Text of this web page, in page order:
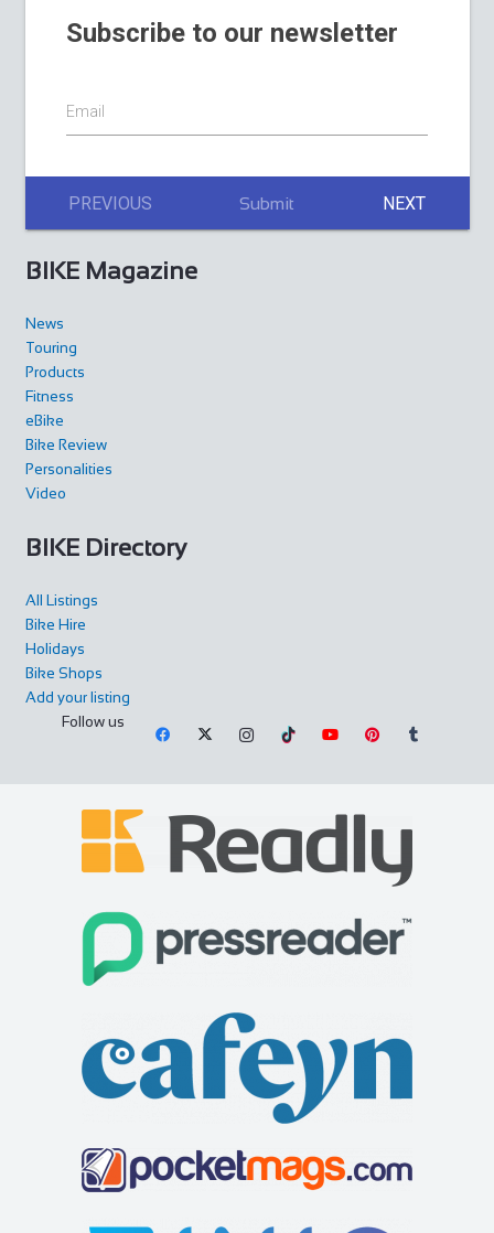
Subscribe to our newsletter
Email
PREVIOUS Submit NEXT
BIKE Magazine
News
Touring
Products
Fitness
eBike
Bike Review
Personalities
Video
BIKE Directory
All Listings
Bike Hire
Holidays
Bike Shops
Add your listing
Follow us